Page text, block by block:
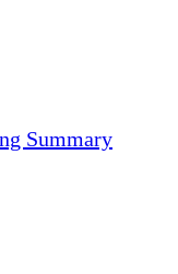
Summary